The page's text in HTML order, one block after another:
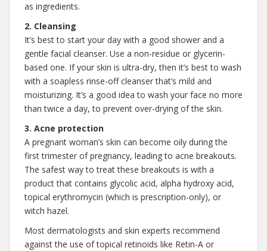
as ingredients.
2. Cleansing
It’s best to start your day with a good shower and a
gentle facial cleanser. Use a non-residue or glycerin-
based one. If your skin is ultra-dry, then it’s best to wash
with a soapless rinse-off cleanser that’s mild and
moisturizing. It’s a good idea to wash your face no more
than twice a day, to prevent over-drying of the skin.
3. Acne protection
A pregnant woman’s skin can become oily during the
first trimester of pregnancy, leading to acne breakouts.
The safest way to treat these breakouts is with a
product that contains glycolic acid, alpha hydroxy acid,
topical erythromycin (which is prescription-only), or
witch hazel.
Most dermatologists and skin experts recommend
against the use of topical retinoids like Retin-A or